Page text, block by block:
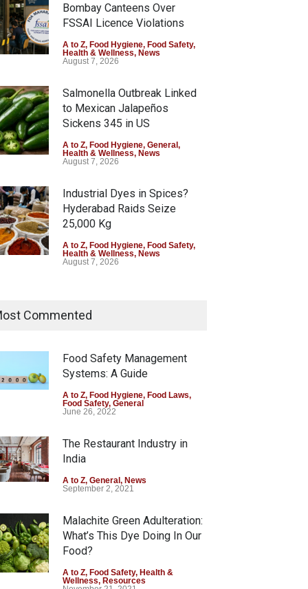
Bombay Canteens Over
FSSAI Licence Violations
A to Z, Food Hygiene, Food Safety,
Health & Wellness, News
August 7, 2026
Salmonella Outbreak Linked
to Mexican Jalapeños
Sickens 345 in US
A to Z, Food Hygiene, General,
Health & Wellness, News
August 7, 2026
Industrial Dyes in Spices?
Hyderabad Raids Seize
25,000 Kg
A to Z, Food Hygiene, Food Safety,
Health & Wellness, News
August 7, 2026
Coloured Papads Over
Excessive Artificial Colours
Health & Wellness
August 7, 2026
Industrial-Grade Essence
Found in Rose Water,
Down
A to Z,
August 6, 2026
Commented
Food Safety Management
Systems: A Guide
A to Z, Food Hygiene, Food Laws,
Food Safety, General
June 26, 2022
The Restaurant Industry in
India
A to Z, General, News
September 2, 2021
Malachite Green Adulteration:
What’s This Dye Doing In Our
Food?
A to Z, Food Safety, Health &
Wellness, Resources